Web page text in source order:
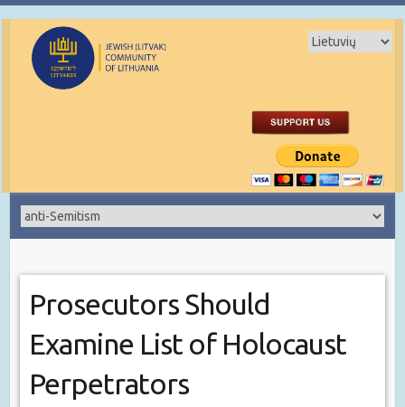
Prosecutors Should
Examine List of Holocaust
Perpetrators